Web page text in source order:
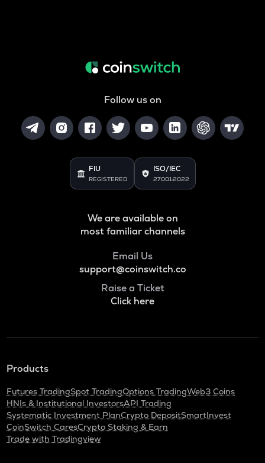
Follow us on
FIU
REGISTERED
ISO/IEC
27001:2022
We are available on
most familiar channels
Email Us
support@coinswitch.co
Raise a Ticket
Click here
Products
Futures TradingSpot TradingOptions TradingWeb3 Coins
HNIs & Institutional InvestorsAPI Trading
Systematic Investment PlanCrypto DepositSmartInvest
CoinSwitch CaresCrypto Staking & Earn
Trade with Tradingview